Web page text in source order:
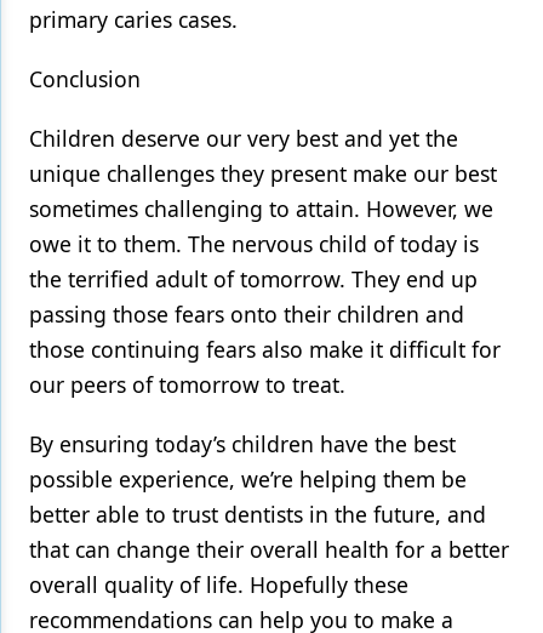
primary caries cases.
Conclusion
Children deserve our very best and yet the
unique challenges they present make our best
sometimes challenging to attain. However, we
owe it to them. The nervous child of today is
the terrified adult of tomorrow. They end up
passing those fears onto their children and
those continuing fears also make it difficult for
our peers of tomorrow to treat.
By ensuring today’s children have the best
possible experience, we’re helping them be
better able to trust dentists in the future, and
that can change their overall health for a better
overall quality of life. Hopefully these
recommendations can help you to make a